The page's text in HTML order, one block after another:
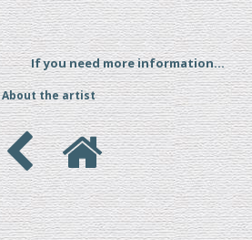
If you need more information...
About the artist